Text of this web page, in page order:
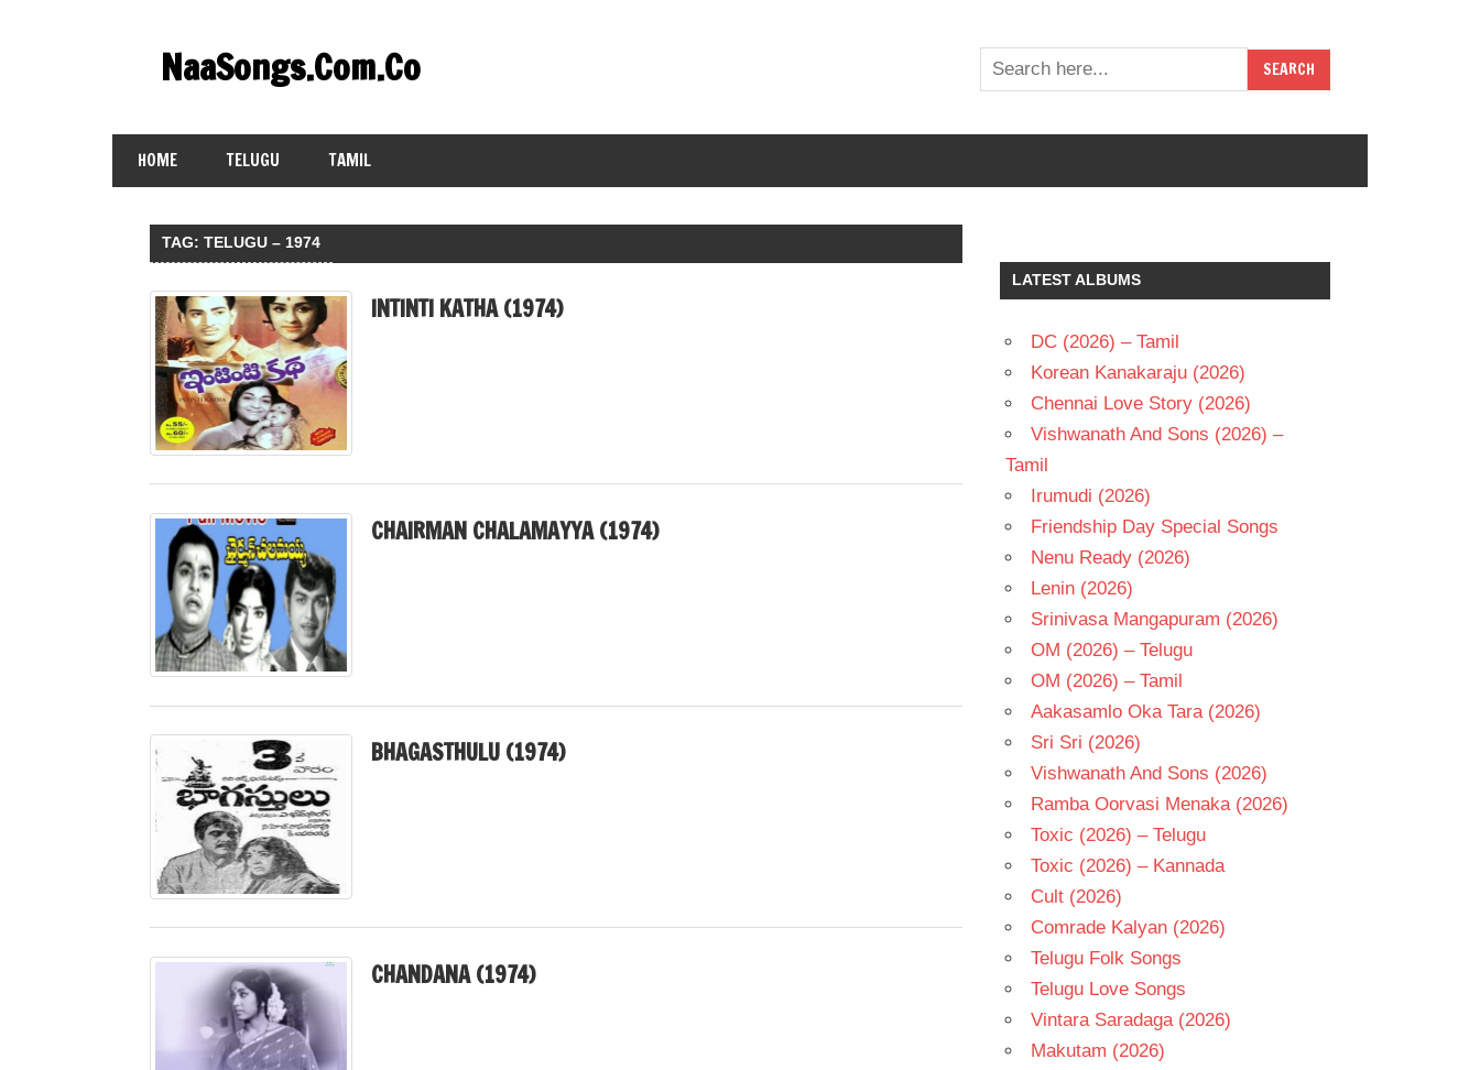
contentNaaSongs.Com.Co
HOME TELUGU TAMIL
TAG:TELUGU – 1974
INTINTI KATHA (1974)
CHAIRMAN CHALAMAYYA (1974)
BHAGASTHULU (1974)
CHANDANA (1974)
LATEST ALBUMS
DC (2026) – Tamil
Korean Kanakaraju (2026)
Chennai Love Story (2026)
Vishwanath And Sons (2026) –
Tamil
Irumudi (2026)
Friendship Day Special Songs
Nenu Ready (2026)
Lenin (2026)
Srinivasa Mangapuram (2026)
OM (2026) – Telugu
OM (2026) – Tamil
Aakasamlo Oka Tara (2026)
Sri Sri (2026)
Vishwanath And Sons (2026)
Ramba Oorvasi Menaka (2026)
Toxic (2026) – Telugu
Toxic (2026) – Kannada
Cult (2026)
Comrade Kalyan (2026)
Telugu Folk Songs
Telugu Love Songs
Vintara Saradaga (2026)
Makutam (2026)